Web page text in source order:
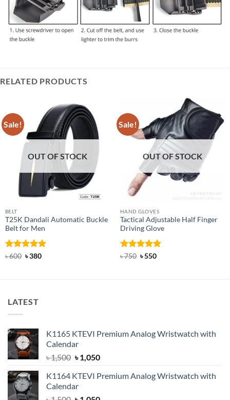
RELATED PRODUCTS
Sale!
OUT OF STOCK
BELT
T25K Dandali Automatic Buckle
Belt for Men
Rated5
৳600 Original
৳380Current
Sale!
OUT OF STOCK
HAND GLOVES
Tactical Adjustable Half Finger
Driving Glove
Rated5
৳750 Original
৳550Current
LATEST
K1165 KTEVI Premium Analog Wristwatch with
Calendar
৳1,500 Original
was:
৳ 1,500.
৳1,050Current
is:
K1164 KTEVI Premium Analog Wristwatch with
Calendar